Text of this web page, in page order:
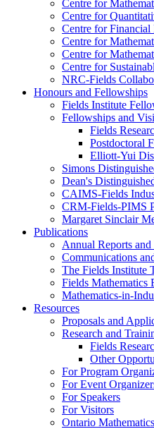
Centre for
Centre for
Centre for Financial
Centre for
Centre for
Centre for
NRC-Fields
Honours and Fellowships
Fields Institute
Fellowships and
Fields
Postdoctoral
Elliott-Yui
Simons
Dean's
CAIMS-Fields
CRM-Fields-PIMS
Margaret Sinclair
Publications
Annual Reports
Communications
The Fields Institute
Fields Mathematics
Mathematics-in-
Resources
Proposals and
Research and
Fields
Other
For Program
For Event
For Speakers
For Visitors
Ontario